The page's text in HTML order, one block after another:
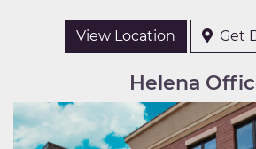
View Location Get
Helena